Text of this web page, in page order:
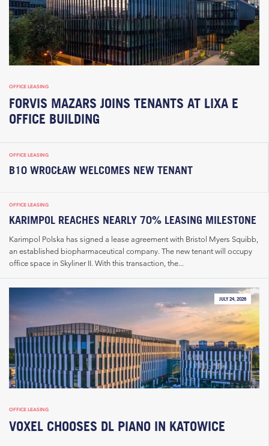
OFFICE LEASING
FORVIS MAZARS JOINS TENANTS AT LIXA E
OFFICE BUILDING
OFFICE LEASING
B10 WROCŁAW WELCOMES NEW TENANT
OFFICE LEASING
KARIMPOL REACHES NEARLY 70% LEASING MILESTONE
Karimpol Polska has signed a lease agreement with Bristol Myers Squibb,
an established biopharmaceutical company. The new tenant will occupy
office space in Skyliner II. With this transaction, the...
JULY 24, 2026
OFFICE LEASING
VOXEL CHOOSES DL PIANO IN KATOWICE